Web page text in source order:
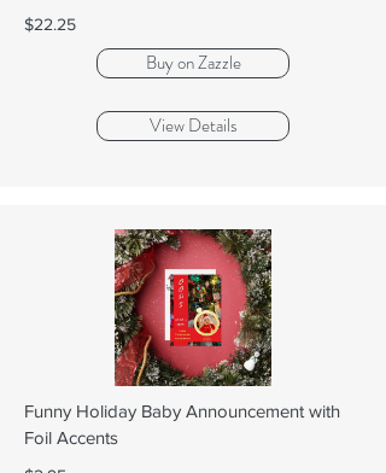
$22.25
Buy on Zazzle
View Details
Funny Holiday Baby Announcement with
Foil Accents